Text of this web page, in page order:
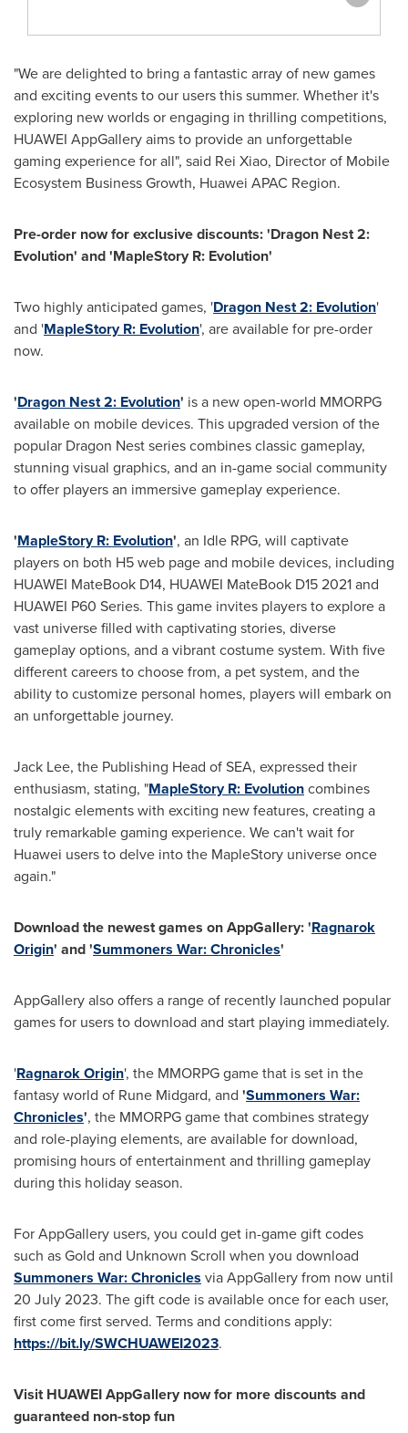
"We are delighted to bring a fantastic array of new games
and exciting events to our users this summer. Whether it's
exploring new worlds or engaging in thrilling competitions,
HUAWEI AppGallery aims to provide an unforgettable
gaming experience for all", said Rei Xiao, Director of Mobile
Ecosystem Business Growth, Huawei APAC Region.
Pre-order now for exclusive discounts: 'Dragon Nest 2:
Evolution' and 'MapleStory R: Evolution'
Two highly anticipated games, 'Dragon Nest 2: Evolution'
and 'MapleStory R: Evolution', are available for pre-order
now.
'Dragon Nest 2: Evolution' is a new open-world MMORPG
available on mobile devices. This upgraded version of the
popular Dragon Nest seriescombines classic gameplay,
stunning visual graphics, and an in-game social community
to offer players an immersive gameplay experience.
'MapleStory R: Evolution', an Idle RPG, will captivate
players on both H5 web page and mobile devices, including
HUAWEI MateBook D14, HUAWEI MateBook D15 2021 and
HUAWEI P60 Series. This game invites players to explore a
vast universe filled with captivating stories, diverse
gameplay options, and a vibrant costume system. With five
different careers to choose from, a pet system, and the
ability to customize personal homes, players will embark on
an unforgettable journey.
Jack Lee, the Publishing Head of SEA, expressed their
enthusiasm, stating, "MapleStory R: Evolutioncombines
nostalgic elements with exciting new features, creating a
truly remarkable gaming experience. We can't wait for
Huawei users to delve into the MapleStory universe once
again."
Download the newest games on AppGallery: 'Ragnarok
Origin' and 'Summoners War: Chronicles'
AppGallery also offers a range of recently launched popular
games for users to download and start playing immediately.
'Ragnarok Origin', the MMORPG game that is set in the
fantasy world of Rune Midgard, and 'Summoners War:
Chronicles', the MMORPG game that combines strategy
and role-playing elements, are available for download,
promising hours of entertainment and thrilling gameplay
during this holiday season.
For AppGallery users, you could get in-game gift codes
such as Gold and Unknown Scroll when you download
Summoners War: Chronicles via AppGallery from now until
20 July 2023. The gift code is available once for each user,
first come first served. Terms and conditions apply:
https://bit.ly/SWCHUAWEI2023.
Visit HUAWEI AppGallery now for more discounts and
guaranteed non-stop fun